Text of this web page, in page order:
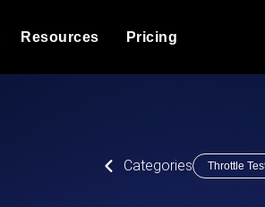
Resources Pricing
Categories Throttle